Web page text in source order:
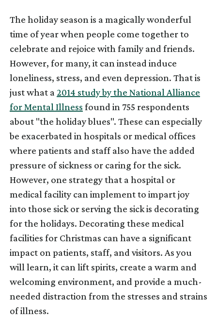
The holiday season is a magically wonderful
time of year when people come together to
celebrate and rejoice with family and friends.
However, for many, it can instead induce
loneliness, stress, and even depression. That is
just what a 2014 study by the National Alliance
for Mental Illness found in 755 respondents
about "the holiday blues". These can especially
be exacerbated in hospitals or medical offices
where patients and staff also have the added
pressure of sickness or caring for the sick.
However, one strategy that a hospital or
medical facility can implement to impart joy
into those sick or serving the sick is decorating
for the holidays. Decorating these medical
facilities for Christmas can have a significant
impact on patients, staff, and visitors. As you
will learn, it can lift spirits, create a warm and
welcoming environment, and provide a much-
needed distraction from the stresses and strains
of illness.